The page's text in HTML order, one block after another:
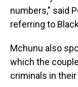
numbers," said
referring to
Mchunu also
which the
criminals in their